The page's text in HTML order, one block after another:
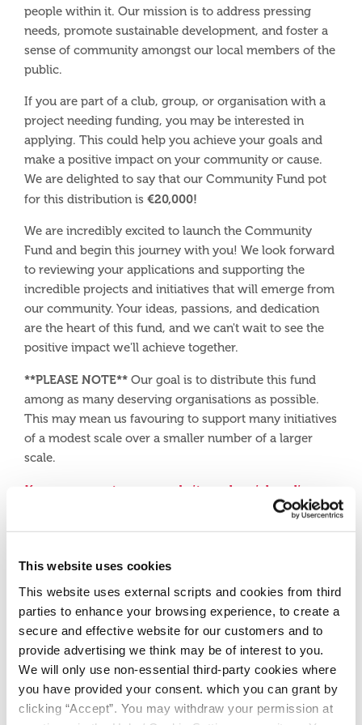
This website uses cookies
This website uses external scripts and cookies from third
parties to enhance your browsing experience, to create a
secure and effective website for our customers and to
provide advertising we think may be of interest to you.
We will only use non-essential third-party cookies where
you have provided your consent. which you can grant by
clicking “Accept”. You may withdraw your permission at
people within it. Our mission is to address pressing
needs, promote sustainable development, and foster a
sense of community amongst our local members of the
public.
If you are part of a club, group, or organisation with a
project needing funding, you may be interested in
applying. This could help you achieve your goals and
make a positive impact on your community or cause.
We are delighted to say that our Community Fund pot
for this distribution is €20,000!
We are incredibly excited to launch the Community
Fund and begin this journey with you! We look forward
to reviewing your applications and supporting the
incredible projects and initiatives that will emerge from
our community. Your ideas, passions, and dedication
are the heart of this fund, and we can't wait to see the
positive impact we'll achieve together.
**PLEASE NOTE** Our goal is to distribute this fund
among as many deserving organisations as possible.
This may mean us favouring to support many initiatives
of a modest scale over a smaller number of a larger
scale.
Keep an eye out on our website and social media
pages for our 2025 Community Fund launch!
Instagram